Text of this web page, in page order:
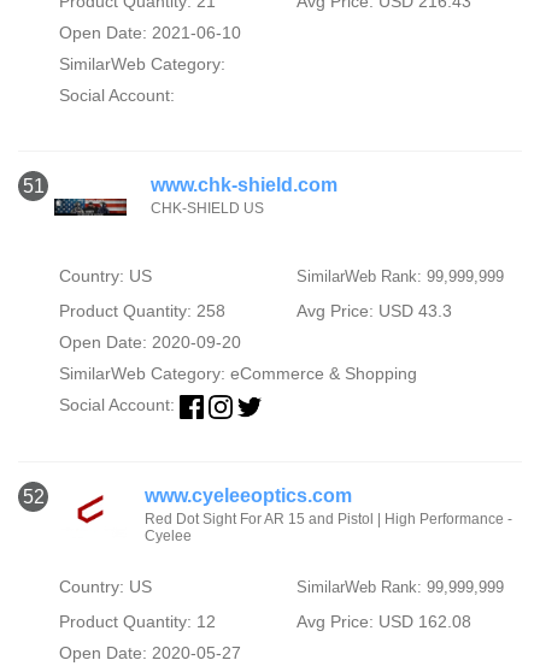
Open Date: 2021-06-10
SimilarWeb Category:
Social Account:
51 www.chk-shield.com
CHK-SHIELD US
Country: US SimilarWeb Rank: 99,999,999
Product Quantity: 258
Avg Price: USD 43.3
Open Date: 2020-09-20
SimilarWeb Category: eCommerce & Shopping
Social Account:
52 www.cyeleeoptics.com
Red Dot Sight For AR 15 and Pistol | High Performance -
Cyelee
Country: US SimilarWeb Rank: 99,999,999
Product Quantity: 12
Avg Price: USD 162.08
Open Date: 2020-05-27